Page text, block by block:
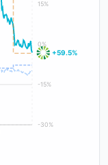
+59.5%
-30%
-15%
0%
15%